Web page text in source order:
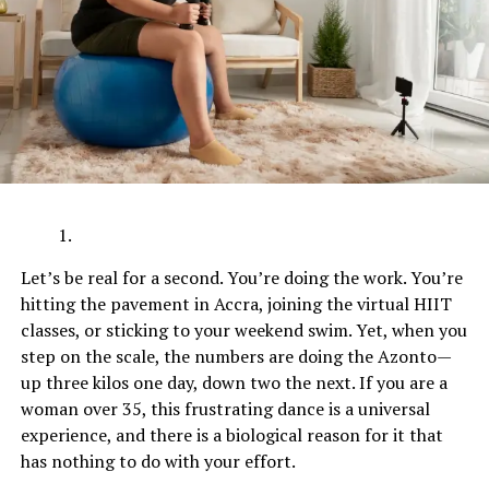
Let’s be real for a second. You’re doing the work. You’re
hitting the pavement in Accra, joining the virtual HIIT
classes, or sticking to your weekend swim. Yet, when you
step on the scale, the numbers are doing the Azonto—
up three kilos one day, down two the next. If you are a
woman over 35, this frustrating dance is a universal
experience, and there is a biological reason for it that
has nothing to do with your effort.